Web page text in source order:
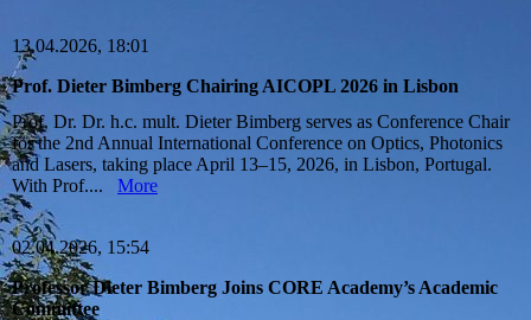
13.04.2026, 18:01
Prof. Dieter Bimberg Chairing AICOPL 2026 in Lisbon
Prof. Dr. Dr. h.c. mult. Dieter Bimberg serves as Conference Chair
for the 2nd Annual International Conference on Optics, Photonics
and Lasers, taking place April 13–15, 2026, in Lisbon, Portugal.
With Prof.... More
02.04.2026, 15:54
Professor Dieter Bimberg Joins CORE Academy’s Academic
Committee